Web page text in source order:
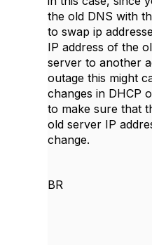
the old DNS with
to swap ip
IP address of the
server to another
outage this might
changes in DHCP
to make sure that
old server IP
change.
BR